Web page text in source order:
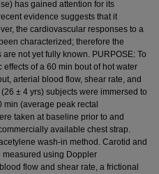
has gained attention for its
evidence suggests that it
the cardiovascular responses to a
characterized; therefore the
not yet fully known. PURPOSE: To
of a 60 min bout of hot water
arterial blood flow, shear rate, and
± 4 yrs) subjects were immersed to
min (average peak rectal
taken at baseline prior to and
available chest strap.
wash-in method. Carotid and
measured using Doppler
flow and shear rate, a frictional